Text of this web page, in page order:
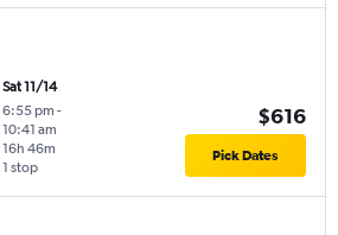
Sat 11/14
6:55 pm -
10:41 am
1 stop
16h 46m
$616
Pick Dates